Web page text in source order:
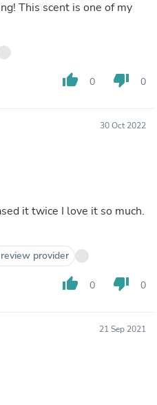
This scent is one of my
thumb_up 0 thumb_down 0
30 Oct 2022
it twice I love it so much.
provider
thumb_up 0 thumb_down 0
21 Sep 2021